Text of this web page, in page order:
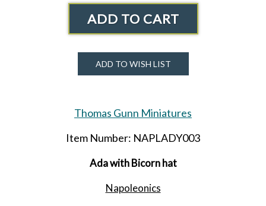
ADD TO CART
ADD TO WISH LIST
Thomas Gunn Miniatures
Item Number: NAPLADY003
Ada with Bicorn hat
Napoleonics